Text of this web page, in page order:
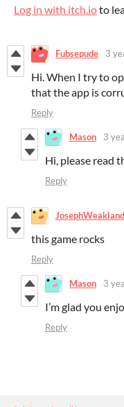
Log in with itch.ioto
Fubsepude 3
Hi. When I try to
that the app is
Reply
Mason 3
Hi, please read
Reply
JosephWeakland
this game rocks
Reply
Mason 3
I’m glad you
Reply